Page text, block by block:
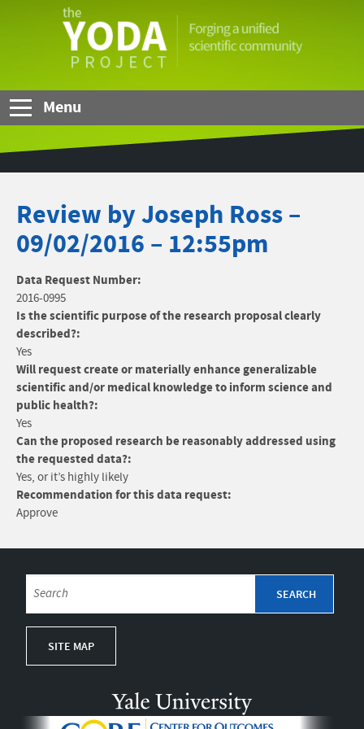
YODA
Menu
Review by Joseph Ross –
09/02/2016 – 12:55pm
Data Request Number:
2016-0995
Is the scientific purpose of the research proposal clearly
described?:
Yes
Will request create or materially enhance generalizable
scientific and/or medical knowledge to inform science and
public health?:
Yes
Can the proposed research be reasonably addressed using
the requested data?:
Yes, or it’s highly likely
Recommendation for this data request:
Approve
SITE MAP